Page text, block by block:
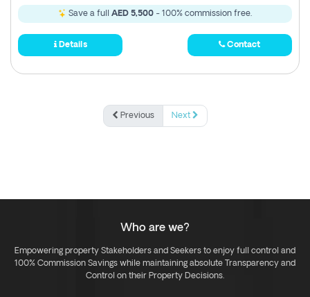
Save a full AED 5,500 - 100% commission free.
Details Contact
Previous Next
Who are we?
Empowering property Stakeholders and Seekers to enjoy full control and
100% Commission Savings while maintaining absolute Transparency and
Control on their Property Decisions.